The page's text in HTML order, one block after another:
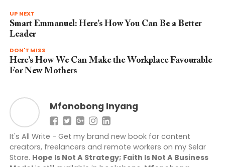
UP NEXT
Smart Emmanuel: Here’s How You Can Be a Better
Leader
DON'T MISS
Here’s How We Can Make the Workplace Favourable
For New Mothers
Mfonobong Inyang
It's All Write - Get my brand new book for content
creators, freelancers and remote workers on my Selar
Store. Hope Is Not A Strategy; Faith Is Not A Business